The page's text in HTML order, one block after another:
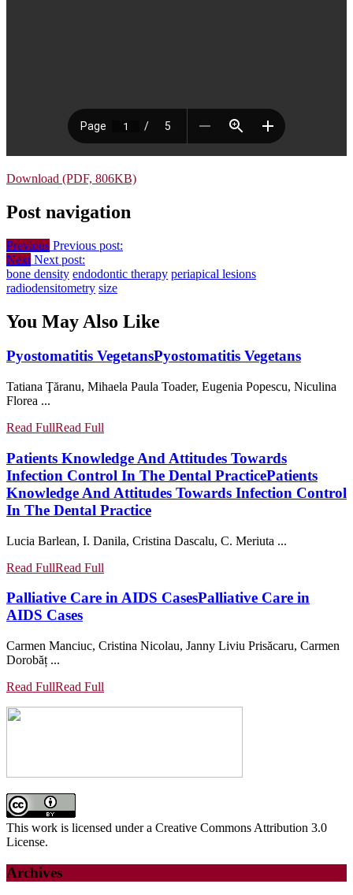
Download (PDF, 806KB)
Post navigation
Previous Previous post:
Next Next post:
bone density endodontic therapy periapical lesions
radiodensitometry size
You May Also Like
Pyostomatitis VegetansPyostomatitis Vegetans
Tatiana Ţăranu, Mihaela Paula Toader, Eugenia Popescu, Niculina
Florea ...
Read FullRead Full
Patients Knowledge And Attitudes Towards
Infection Control In The Dental PracticePatients
Knowledge And Attitudes Towards Infection Control
In The Dental Practice
Lucia Barlean, I. Danila, Cristina Dascalu, C. Meriuta ...
Read FullRead Full
Palliative Care in AIDS CasesPalliative Care in
AIDS Cases
Carmen Manciuc, Cristina Nicolau, Janny Liviu Prisăcaru, Carmen
Dorobăț ...
Read FullRead Full
This work is licensed under a Creative Commons Attribution 3.0
License.
Archives